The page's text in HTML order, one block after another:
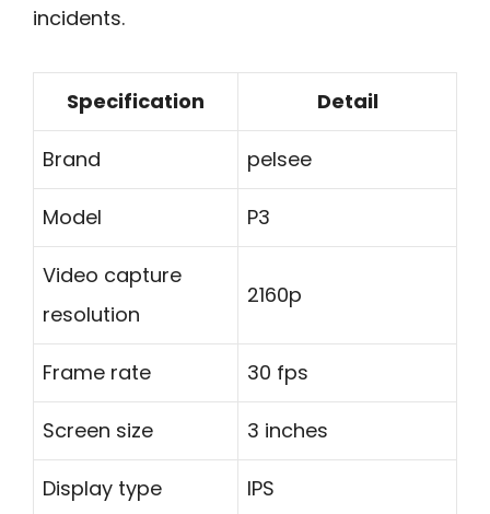
incidents.
Specification Detail
Brand pelsee
Model P3
Video capture
resolution
2160p
Frame rate 30 fps
Screen size 3 inches
Display type IPS